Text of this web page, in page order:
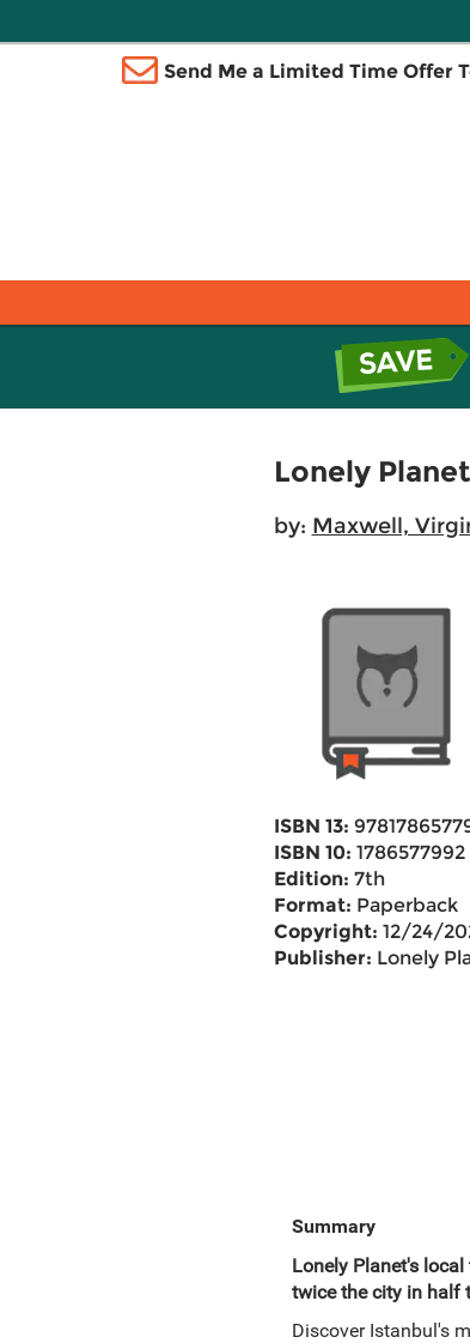
Send Me a Limited Time Offer
Lonely
by: Maxwell,
ISBN 13:
ISBN 10: 1786577992
Edition: 7th
Format: Paperback
Copyright: 12/24/
Publisher: Lonely
Summary
Lonely Planet's
twice the city in half
Discover Istanbul's